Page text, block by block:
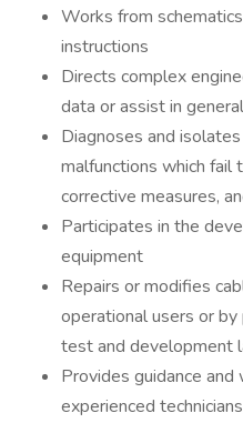
Works from
instructions
Directs complex
data or assist in
Diagnoses and
malfunctions which fail
corrective measures,
Participates in the
equipment
Repairs or modifies
operational users or
test and development
Provides guidance
experienced